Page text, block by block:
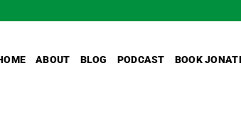
ABOUT BLOG PODCAST BOOK